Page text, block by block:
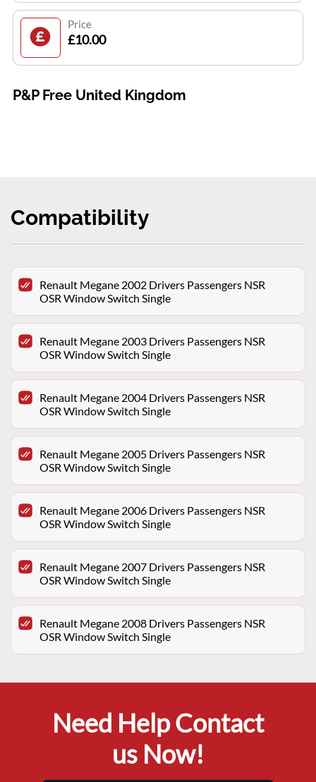
Price
£10.00
P&P Free United Kingdom
Compatibility
Renault Megane 2002 Drivers Passengers NSR
OSR Window Switch Single
Renault Megane 2003 Drivers Passengers NSR
OSR Window Switch Single
Renault Megane 2004 Drivers Passengers NSR
OSR Window Switch Single
Renault Megane 2005 Drivers Passengers NSR
OSR Window Switch Single
Renault Megane 2006 Drivers Passengers NSR
OSR Window Switch Single
Renault Megane 2007 Drivers Passengers NSR
OSR Window Switch Single
Renault Megane 2008 Drivers Passengers NSR
OSR Window Switch Single
Need Help Contact
us Now!